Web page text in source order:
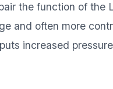
the function of the
and often more
increased